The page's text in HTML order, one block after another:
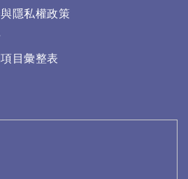
隱私權政策
目彙整表